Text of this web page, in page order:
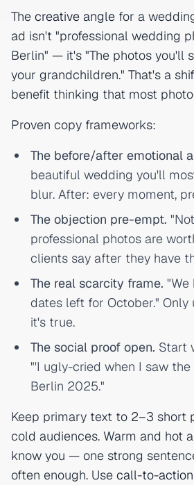
The creative angle for a
ad isn't "professional wedding
Berlin" — it's "The photos you'll
your grandchildren." That's a
benefit thinking that most
Proven copy frameworks:
The before/after emotional
beautiful wedding you'll
blur. After: every moment,
The objection pre-empt.
professional photos are
clients say after they have
The real scarcity frame. "We
dates left for October." Only
it's true.
The social proof open. Start
"'I ugly-cried when I saw
Berlin 2025."
Keep primary text to 2–3 short
cold audiences. Warm and hot
know you — one strong
often enough. Use call-to-action